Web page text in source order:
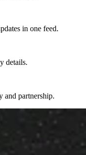
in one feed.
details.
and partnership.